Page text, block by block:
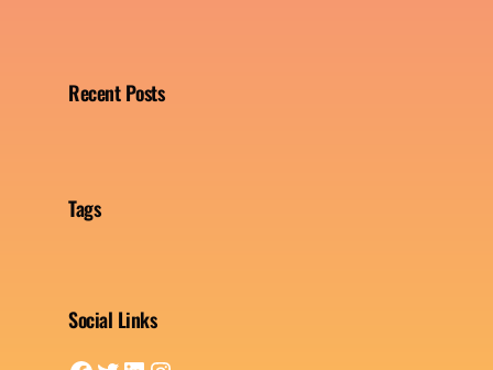
Recent Posts
Tags
Social Links